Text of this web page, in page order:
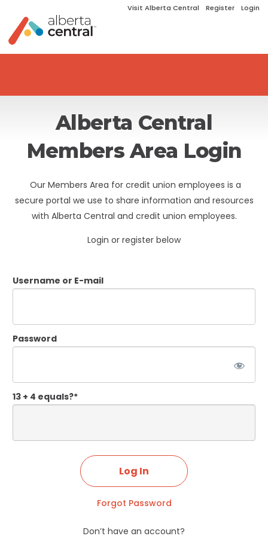
Visit Alberta Central Register Login
Alberta Central
Members Area Login
Our Members Area for credit union employees is a
secure portal we use to share information and resources
with Alberta Central and credit union employees.
Login or register below
Username or E-mail
Password
13 + 4 equals?*
Forgot Password
Don’t have an account?